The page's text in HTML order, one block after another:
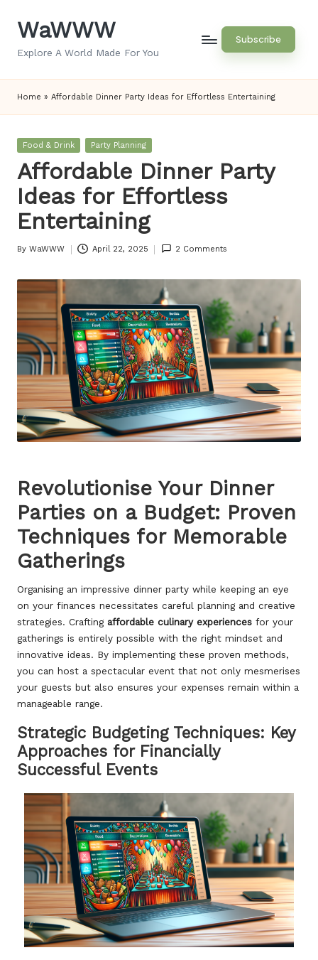
SkipWaWWW
Explore A World Made For You
Subscribe
Home » Affordable Dinner Party Ideas for Effortless Entertaining
Posted
Food & Drink Party Planning
Affordable Dinner Party
Ideas for Effortless
Entertaining
Posted
By WaWWW April 22, 2025 2 Comments
Revolutionise Your Dinner
Parties on a Budget: Proven
Techniques for Memorable
Gatherings
Organising an impressive dinner party while keeping an eye
on your finances necessitates careful planning and creative
strategies. Crafting affordable culinary experiences for your
gatherings is entirely possible with the right mindset and
innovative ideas. By implementing these proven methods,
you can host a spectacular event that not only mesmerises
your guests but also ensures your expenses remain within a
manageable range.
Strategic Budgeting Techniques: Key
Approaches for Financially
Successful Events